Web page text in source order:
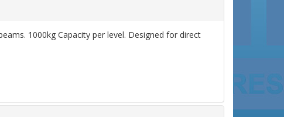
1000kg Capacity per level. Designed for direct